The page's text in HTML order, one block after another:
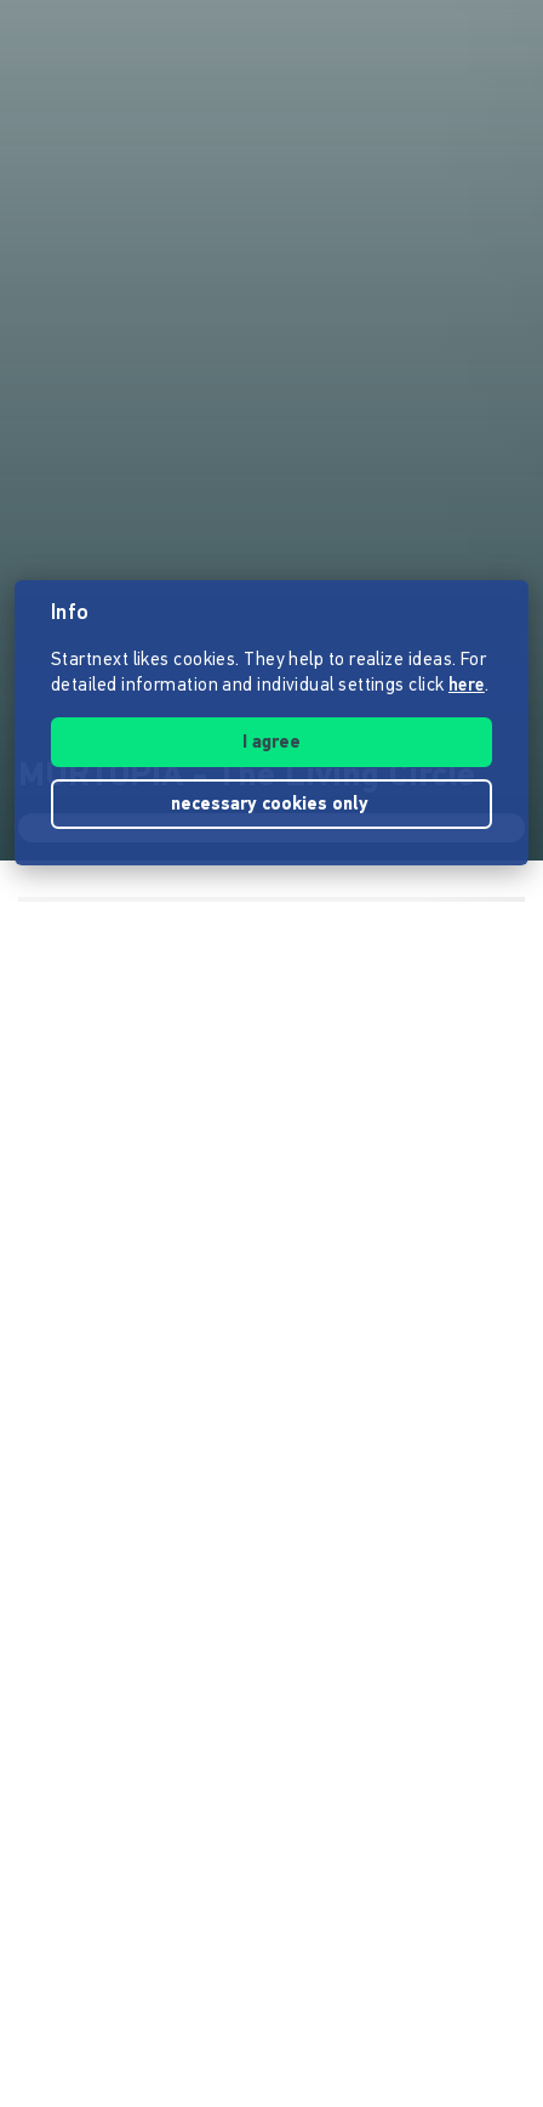
MURTOPIA - The Living Circle
Info
Startnext likes cookies. They help to realize ideas. For
detailed information and individual settings click here.
I agree
necessary cookies only